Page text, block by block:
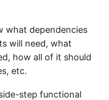
what dependencies
will need, what
how all of it should
etc.
step functional